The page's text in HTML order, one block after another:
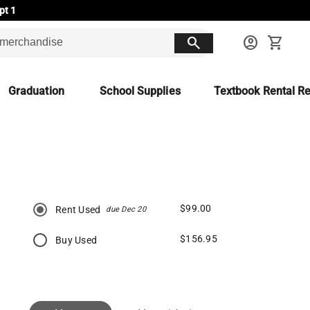
1
search account_circle shopping_cart
Graduation School Supplies Textbook Rental
Rent Used due Dec 20 $99.00
Buy Used $156.95